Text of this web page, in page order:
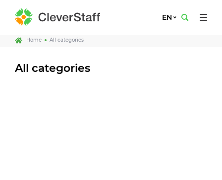
EN
Home All categories
All categories